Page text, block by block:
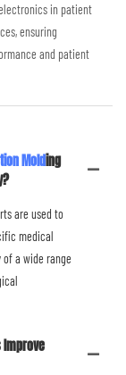
in patient
ensuring
and patient
MoldIng
are used to
medical
of a wide range
Improve